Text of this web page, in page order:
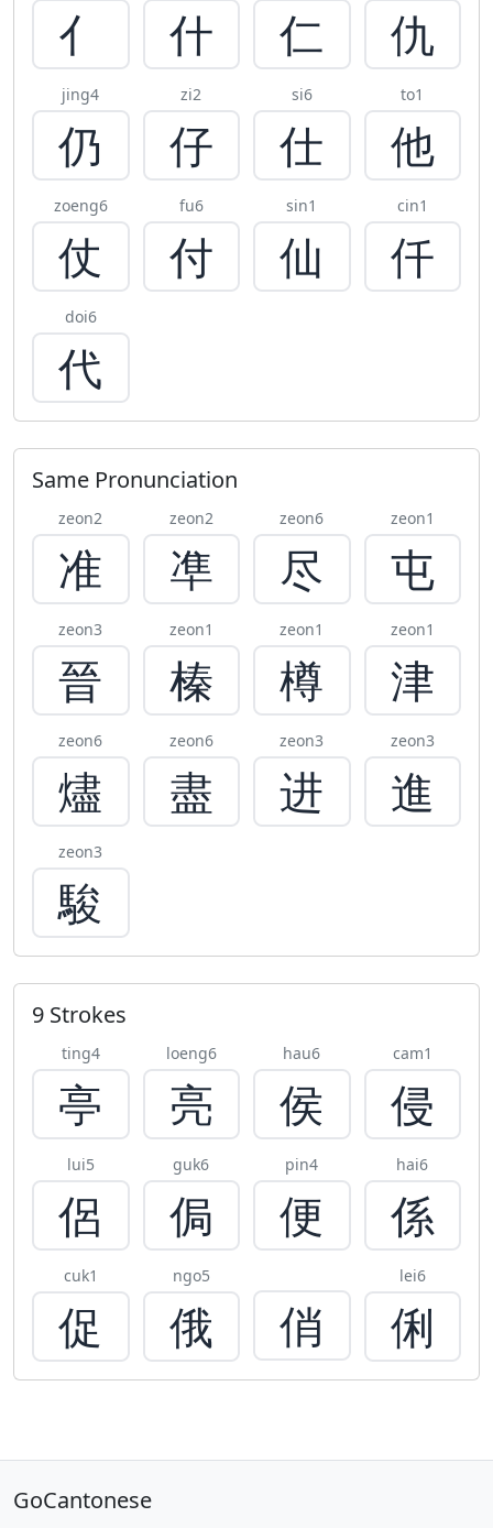
亻 什 仁 仇
jing4
仍
zi2
仔
si6
仕
to1
他
zoeng6
仗
fu6
付
sin1
仙
cin1
仟
doi6
代
Same Pronunciation
zeon2
准
zeon2
凖
zeon6
尽
zeon1
屯
zeon3
晉
zeon1
榛
zeon1
樽
zeon1
津
zeon6
燼
zeon6
盡
zeon3
进
zeon3
進
zeon3
駿
9 Strokes
ting4
亭
loeng6
亮
hau6
侯
cam1
侵
lui5
侶
guk6
侷
pin4
便
hai6
係
cuk1
促
ngo5
俄 俏
lei6
俐
GoCantonese